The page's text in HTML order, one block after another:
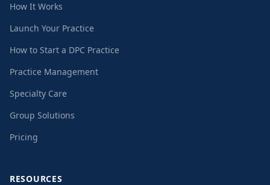
How It Works
Launch Your Practice
How to Start a DPC Practice
Practice Management
Specialty Care
Group Solutions
Pricing
RESOURCES